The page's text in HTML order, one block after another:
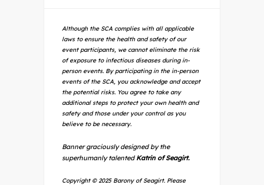
Although the SCA complies with all applicable
laws to ensure the health and safety of our
event participants, we cannot eliminate the risk
of exposure to infectious diseases during in-
person events. By participating in the in-person
events of the SCA, you acknowledge and accept
the potential risks. You agree to take any
additional steps to protect your own health and
safety and those under your control as you
believe to be necessary.
Banner graciously designed by the
superhumanly talented Katrin of Seagirt.
Copyright © 2025 Barony of Seagirt. Please